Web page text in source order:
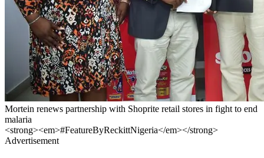
Mortein renews partnership with Shoprite retail stores in fight to end
malaria
<strong><em>#FeatureByReckittNigeria</em></strong>
Advertisement